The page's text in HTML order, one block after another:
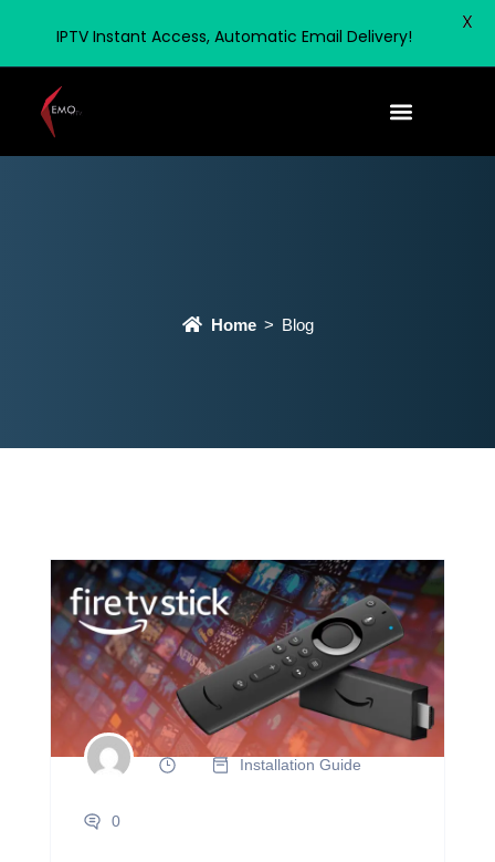
Home Blog
Installation Guide
0
IPTV Instant Access, Automatic Email Delivery!
X